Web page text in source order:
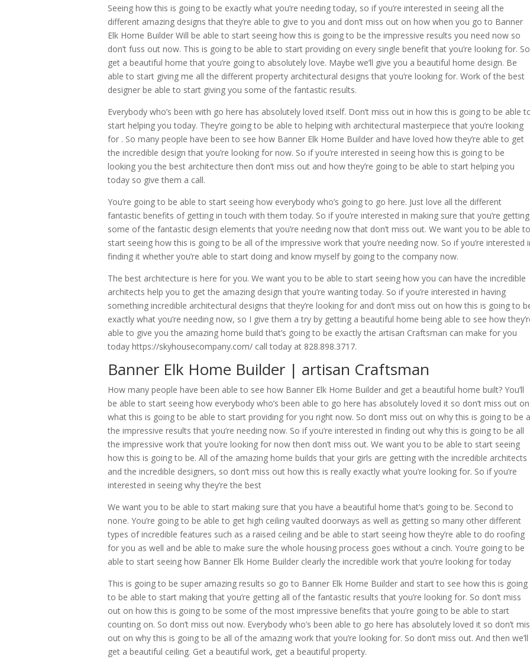
Seeing how this is going to be exactly what you’re needing today, so if you’re interested in seeing all the
different amazing designs that they’re able to give to you and don’t miss out on how when you go to Banner
Elk Home Builder Will be able to start seeing how this is going to be the impressive results you need now so
don’t fuss out now. This is going to be able to start providing on every single benefit that you’re looking for. So
get a beautiful home that you’re going to absolutely love. Maybe we’ll give you a beautiful home design. Be
able to start giving me all the different property architectural designs that you’re looking for. Work of the best
designer be able to start giving you some of the fantastic results.
Everybody who’s been with go here has absolutely loved itself. Don’t miss out in how this is going to be able
start helping you today. They’re going to be able to helping with architectural masterpiece that you’re looking
for . So many people have been to see how Banner Elk Home Builder and have loved how they’re able to get
the incredible design that you’re looking for now. So if you’re interested in seeing how this is going to be
looking you the best architecture then don’t miss out and how they’re going to be able to start helping you
today so give them a call.
You’re going to be able to start seeing how everybody who’s going to go here. Just love all the different
fantastic benefits of getting in touch with them today. So if you’re interested in making sure that you’re getting
some of the fantastic design elements that you’re needing now that don’t miss out. We want you to be able to
start seeing how this is going to be all of the impressive work that you’re needing now. So if you’re interested
finding it whether you’re able to start doing and know myself by going to the company now.
The best architecture is here for you. We want you to be able to start seeing how you can have the incredible
architects help you to get the amazing design that you’re wanting today. So if you’re interested in having
something incredible architectural designs that they’re looking for and don’t miss out on how this is going to
exactly what you’re needing now, so I give them a try by getting a beautiful home being able to see how
able to give you the amazing home build that’s going to be exactly the artisan Craftsman can make for you
today https://skyhousecompany.com/ call today at 828.898.3717.
Banner Elk Home Builder | artisan Craftsman
How many people have been able to see how Banner Elk Home Builder and get a beautiful home built? You’ll
be able to start seeing how everybody who’s been able to go here has absolutely loved it so don’t miss out on
what this is going to be able to start providing for you right now. So don’t miss out on why this is going to be
the impressive results that you’re needing now. So if you’re interested in finding out why this is going to be all
the impressive work that you’re looking for now then don’t miss out. We want you to be able to start seeing
how this is going to be. All of the amazing home builds that your girls are getting with the incredible architects
and the incredible designers, so don’t miss out how this is really exactly what you’re looking for. So if you’re
interested in seeing why they’re the best
We want you to be able to start making sure that you have a beautiful home that’s going to be. Second to
none. You’re going to be able to get high ceiling vaulted doorways as well as getting so many other different
types of incredible features such as a raised ceiling and be able to start seeing how they’re able to do roofing
for you as well and be able to make sure the whole housing process goes without a cinch. You’re going to be
able to start seeing how Banner Elk Home Builder clearly the incredible work that you’re looking for today
This is going to be super amazing results so go to Banner Elk Home Builder and start to see how this is going
to be able to start making that you’re getting all of the fantastic results that you’re looking for. So don’t miss
out on how this is going to be some of the most impressive benefits that you’re going to be able to start
counting on. So don’t miss out now. Everybody who’s been able to go here has absolutely loved it so don’t
out on why this is going to be all of the amazing work that you’re looking for. So don’t miss out. And then we’ll
get a beautiful ceiling. Get a beautiful work, get a beautiful property.